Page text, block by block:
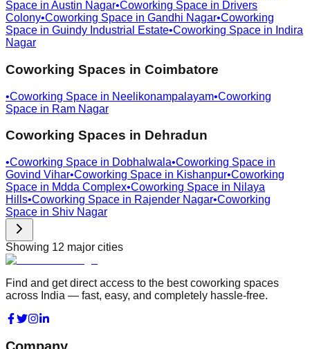
Space in Austin Nagar•Coworking Space in Drivers
Colony•Coworking Space in Gandhi Nagar•Coworking
Space in Guindy Industrial Estate•Coworking Space in Indira
Nagar
Coworking Spaces in Coimbatore
•Coworking Space in Neelikonampalayam•Coworking
Space in Ram Nagar
Coworking Spaces in Dehradun
•Coworking Space in Dobhalwala•Coworking Space in
Govind Vihar•Coworking Space in Kishanpur•Coworking
Space in Mdda Complex•Coworking Space in Nilaya
Hills•Coworking Space in Rajender Nagar•Coworking
Space in Shiv Nagar
Showing 12 major cities
Find and get direct access to the best coworking spaces
across India — fast, easy, and completely hassle-free.